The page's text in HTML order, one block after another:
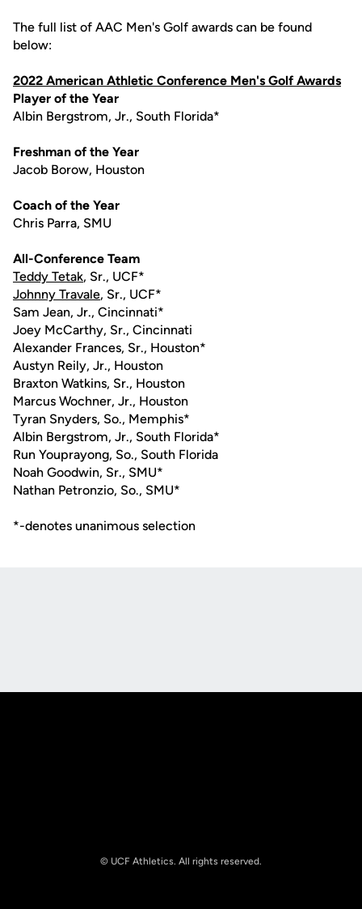
The full list of AAC Men's Golf awards can be found
below:
2022 American Athletic Conference Men's Golf Awards
Player of the Year
Albin Bergstrom, Jr., South Florida*
Freshman of the Year
Jacob Borow, Houston
Coach of the Year
Chris Parra, SMU
All-Conference Team
Teddy Tetak, Sr., UCF*
Johnny Travale, Sr., UCF*
Sam Jean, Jr., Cincinnati*
Joey McCarthy, Sr., Cincinnati
Alexander Frances, Sr., Houston*
Austyn Reily, Jr., Houston
Braxton Watkins, Sr., Houston
Marcus Wochner, Jr., Houston
Tyran Snyders, So., Memphis*
Albin Bergstrom, Jr., South Florida*
Run Youprayong, So., South Florida
Noah Goodwin, Sr., SMU*
Nathan Petronzio, So., SMU*
*-denotes unanimous selection
© UCF Athletics. All rights reserved.